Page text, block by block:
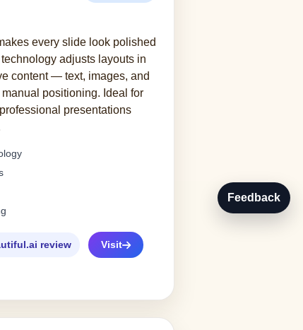
every slide look polished
adjusts layouts in
content — text, images, and
positioning. Ideal for
presentations
review Visit
Feedback